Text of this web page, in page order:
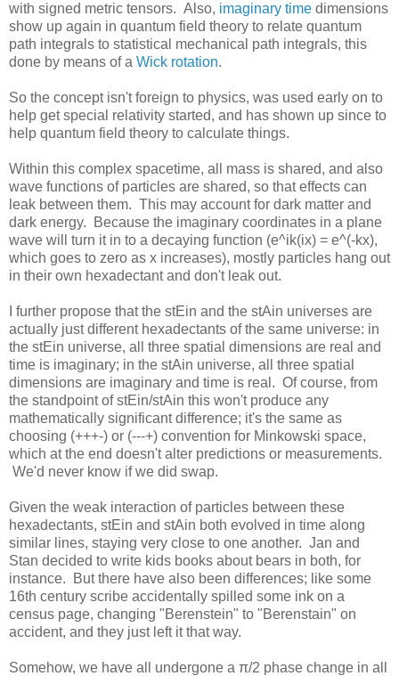
with signed metric tensors. Also, imaginary time dimensions
show up again in quantum field theory to relate quantum
path integrals to statistical mechanical path integrals, this
done by means of a Wick rotation.
So the concept isn't foreign to physics, was used early on to
help get special relativity started, and has shown up since to
help quantum field theory to calculate things.
Within this complex spacetime, all mass is shared, and also
wave functions of particles are shared, so that effects can
leak between them. This may account for dark matter and
dark energy. Because the imaginary coordinates in a plane
wave will turn it in to a decaying function (e^ik(ix) = e^(-kx),
which goes to zero as x increases), mostly particles hang out
in their own hexadectant and don't leak out.
I further propose that the stEin and the stAin universes are
actually just different hexadectants of the same universe: in
the stEin universe, all three spatial dimensions are real and
time is imaginary; in the stAin universe, all three spatial
dimensions are imaginary and time is real. Of course, from
the standpoint of stEin/stAin this won't produce any
mathematically significant difference; it's the same as
choosing (+++-) or (---+) convention for Minkowski space,
which at the end doesn't alter predictions or measurements.
We'd never know if we did swap.
Given the weak interaction of particles between these
hexadectants, stEin and stAin both evolved in time along
similar lines, staying very close to one another. Jan and
Stan decided to write kids books about bears in both, for
instance. But there have also been differences; like some
16th century scribe accidentally spilled some ink on a
census page, changing "Berenstein" to "Berenstain" on
accident, and they just left it that way.
Somehow, we have all undergone a π/2 phase change in all